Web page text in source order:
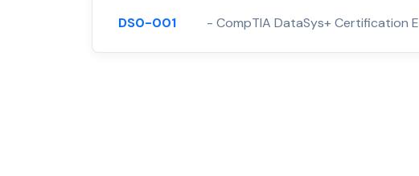
DS0-001 - CompTIA DataSys+ Certification